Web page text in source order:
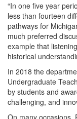
“In one five year
less than fourteen
pathways for
much preferred
example that
historical
In 2018 the
Undergraduate
by students and
challenging, and
On many occasions,